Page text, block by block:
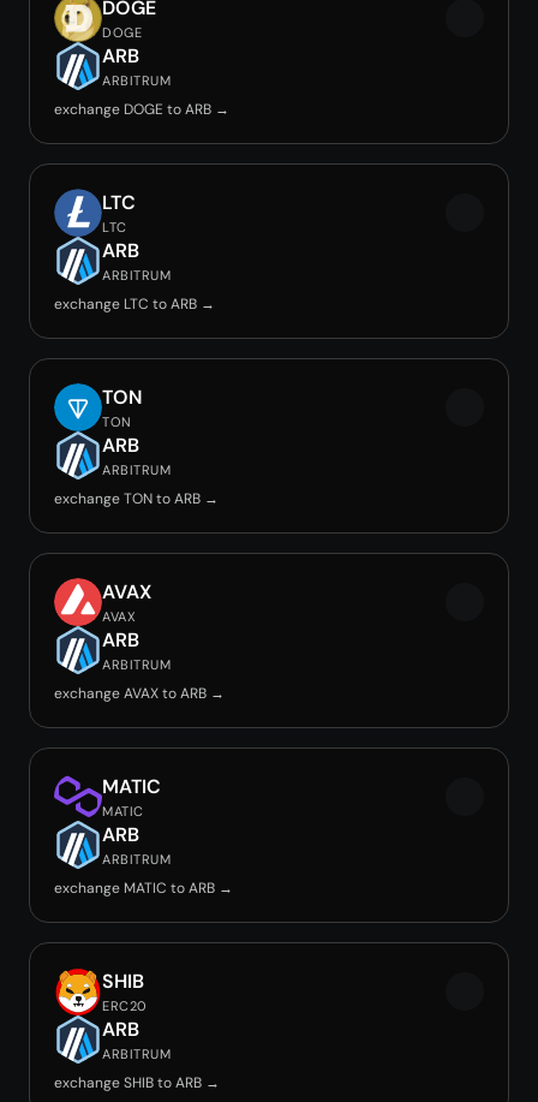
DOGE
DOGE
ARB
ARBITRUM
exchange DOGE to ARB →
LTC
LTC
ARB
ARBITRUM
exchange LTC to ARB →
TON
TON
ARB
ARBITRUM
exchange TON to ARB →
AVAX
AVAX
ARB
ARBITRUM
exchange AVAX to ARB →
MATIC
MATIC
ARB
ARBITRUM
exchange MATIC to ARB →
SHIB
ERC20
ARB
ARBITRUM
exchange SHIB to ARB →